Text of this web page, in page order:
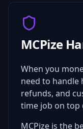
MCPize
When you
need to handle
refunds, and
time job on top
MCPize is the